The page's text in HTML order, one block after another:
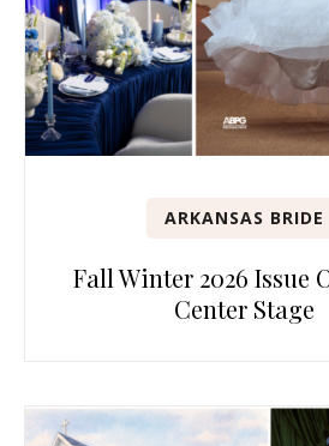
ARKANSAS BRIDE
Fall Winter 2026 Issue
Center Stage